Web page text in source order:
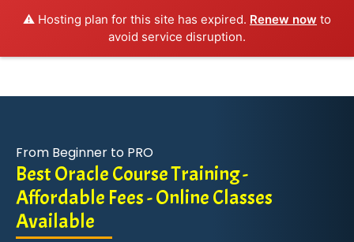
⚠️ Hosting plan for this site has expired. Renew now to
avoid service disruption.
From Beginner to PRO
Best Oracle Course Training -
Affordable Fees - Online Classes
Available